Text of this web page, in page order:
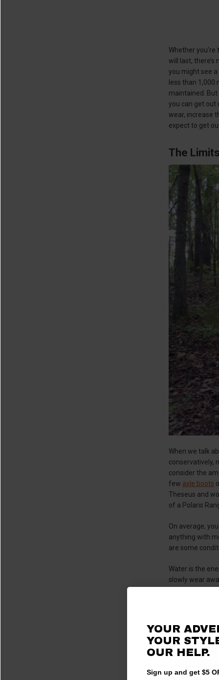
Whether
will last,
you might see
less than
maintained.
you can get out
wear, increase
expect to get
The
When we talk
conservatively,
consider the
few axle boots
Theseus and
of a Polaris
On average,
anything with
are some
Water is the
slowly wear
Getting
YOUR
YOUR
OUR HELP.
Sign up and get $5